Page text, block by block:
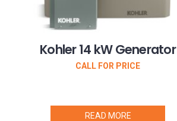
Kohler 14 kW Generator
CALL FOR PRICE
READ MORE